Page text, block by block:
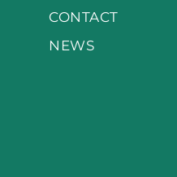
CONTACT
NEWS